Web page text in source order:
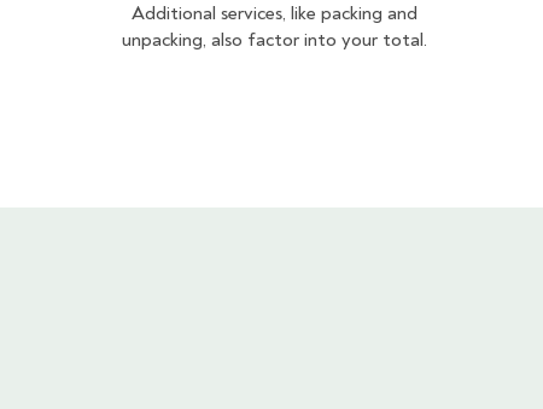
Additional services, like packing and
unpacking, also factor into your total.